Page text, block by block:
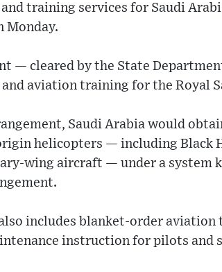
training services for Saudi
Monday.
— cleared by the State
aviation training for the Royal
Saudi Arabia would
helicopters — including Black
wing aircraft — under a system
includes blanket-order
instruction for pilots and